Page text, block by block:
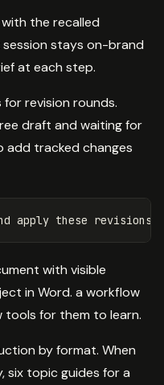
the recalled
stays on-brand
at each step.
revision rounds.
draft and waiting for
add tracked changes
with visible
in Word. a workflow
tools for them to learn.
by format. When
six topic guides for a